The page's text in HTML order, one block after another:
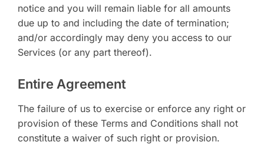
notice and you will remain liable for all amounts
due up to and including the date of termination;
and/or accordingly may deny you access to our
Services (or any part thereof).
Entire Agreement
The failure of us to exercise or enforce any right or
provision of these Terms and Conditions shall not
constitute a waiver of such right or provision.